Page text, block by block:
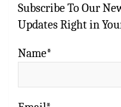
Subscribe To Our
Updates Right in
Name*